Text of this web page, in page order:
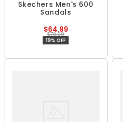
Skechers Men's 600
Sandals
$64.99
$79.99
19% OFF